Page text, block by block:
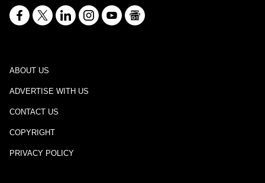
ABOUT US
ADVERTISE WITH US
CONTACT US
COPYRIGHT
PRIVACY POLICY